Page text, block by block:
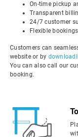
On-time pickup
Transparent
24/7 customer
Flexible
Customers can
website or by
You can also call our
booking.